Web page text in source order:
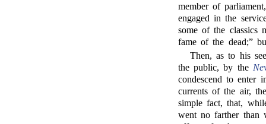
member of
engaged in the
some of the classics
fame of the dead;”
Then, as to his
the public, by the
condescend to enter
currents of the air,
simple fact, that,
went no farther than